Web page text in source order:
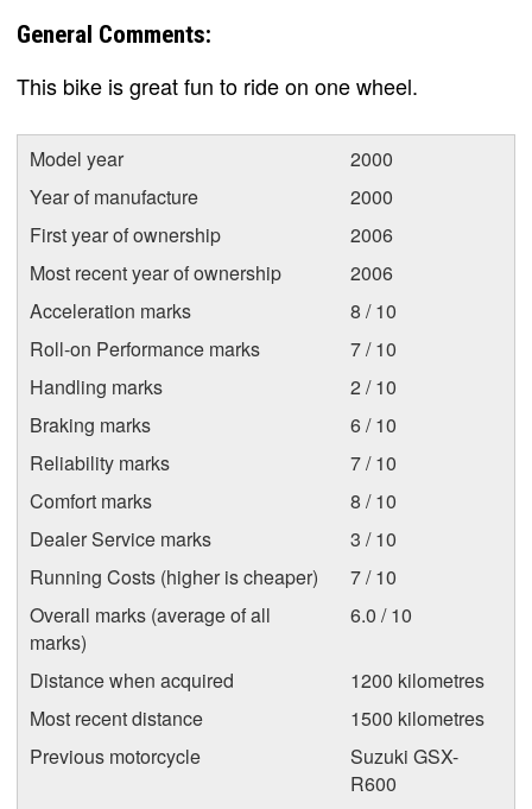
General Comments:
This bike is great fun to ride on one wheel.
Model year
2000
Year of manufacture
2000
First year of ownership
2006
Most recent year of ownership
2006
Acceleration marks
8 / 10
Roll-on Performance marks
7 / 10
Handling marks
2 / 10
Braking marks
6 / 10
Reliability marks
7 / 10
Comfort marks
8 / 10
Dealer Service marks
3 / 10
Running Costs (higher is cheaper)
7 / 10
Overall marks (average of all
marks)
6.0 / 10
Distance when acquired
1200 kilometres
Most recent distance
1500 kilometres
Previous motorcycle
Suzuki GSX-
R600